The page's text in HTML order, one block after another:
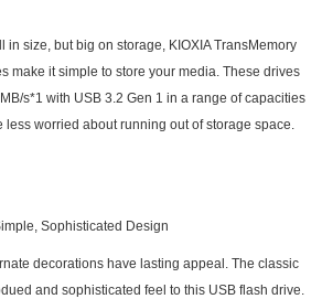
in size, but big on storage, KIOXIA TransMemory
make it simple to store your media. These drives
s*1 with USB 3.2 Gen 1 in a range of capacities
less worried about running out of storage space.
Sophisticated Design
decorations have lasting appeal. The classic
and sophisticated feel to this USB flash drive.